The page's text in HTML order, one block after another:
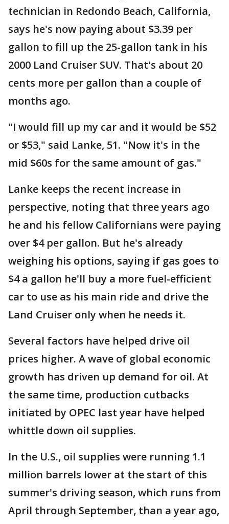
technician in Redondo Beach, California,
says he's now paying about $3.39 per
gallon to fill up the 25-gallon tank in his
2000 Land Cruiser SUV. That's about 20
cents more per gallon than a couple of
months ago.
"I would fill up my car and it would be $52
or $53," said Lanke, 51. "Now it's in the
mid $60s for the same amount of gas."
Lanke keeps the recent increase in
perspective, noting that three years ago
he and his fellow Californians were paying
over $4 per gallon. But he's already
weighing his options, saying if gas goes to
$4 a gallon he'll buy a more fuel-efficient
car to use as his main ride and drive the
Land Cruiser only when he needs it.
Several factors have helped drive oil
prices higher. A wave of global economic
growth has driven up demand for oil. At
the same time, production cutbacks
initiated by OPEC last year have helped
whittle down oil supplies.
In the U.S., oil supplies were running 1.1
million barrels lower at the start of this
summer's driving season, which runs from
April through September, than a year ago,